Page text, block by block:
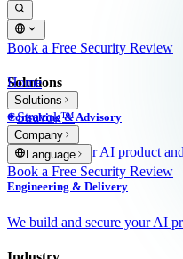
Book a Free Security Review
Solutions
Consulting & Advisory
We review your AI product
Engineering & Delivery
We build and secure your AI
Home
Solutions
Stravok™
Company
Language
Book a Free Security Review